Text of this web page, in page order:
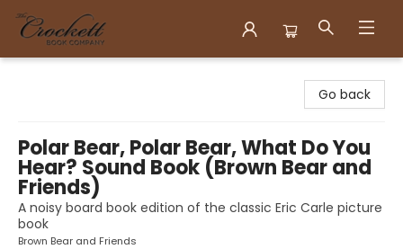
Go back
Polar Bear, Polar Bear, What Do You
Hear? Sound Book (Brown Bear and
Friends)
A noisy board book edition of the classic Eric Carle picture
book
Brown Bear and Friends